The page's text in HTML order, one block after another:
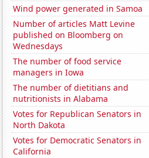
Wind power generated in Samoa
Number of articles Matt Levine
published on Bloomberg on
Wednesdays
The number of food service
managers in Iowa
The number of dietitians and
nutritionists in Alabama
Votes for Republican Senators in
North Dakota
Votes for Democratic Senators in
California